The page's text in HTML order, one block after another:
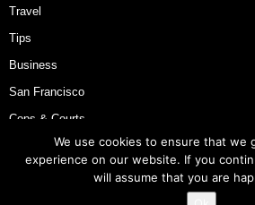
Travel
Tips
Business
San Francisco
Cops & Courts
Bart Police Shooting
We use cookies to ensure that we
experience on our website. If you
will assume that you are